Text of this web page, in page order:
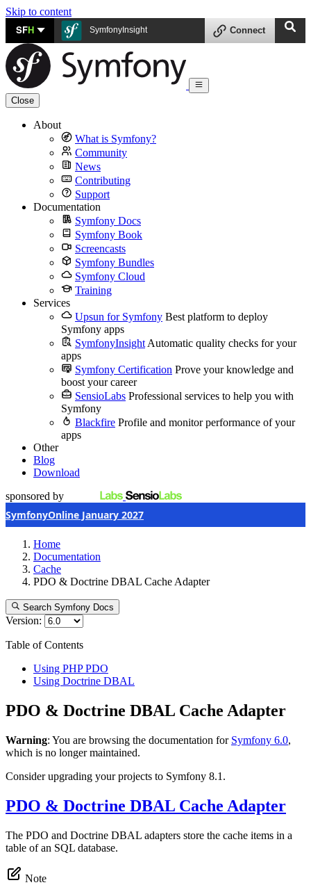
Skip to content
SFH SymfonyInsight Connect
Close
About
What is Symfony?
Community
News
Contributing
Support
Documentation
Symfony Docs
Symfony Book
Screencasts
Symfony Bundles
Symfony Cloud
Training
Services
Upsun for Symfony Best platform to deploy
Symfony apps
SymfonyInsight Automatic quality checks for your
apps
Symfony Certification Prove your knowledge and
boost your career
SensioLabs Professional services to help you with
Symfony
Blackfire Profile and monitor performance of your
apps
Other
Blog
Download
sponsored by
SymfonyOnline January 2027
Home
Documentation
Cache
PDO & Doctrine DBAL Cache Adapter
Search Symfony Docs
Version:
Table of Contents
Using PHP PDO
Using Doctrine DBAL
PDO & Doctrine DBAL Cache Adapter
Warning: You are browsing the documentation for Symfony 6.0,
which is no longer maintained.
Consider upgrading your projects to Symfony 8.1.
PDO & Doctrine DBAL Cache Adapter
The PDO and Doctrine DBAL adapters store the cache items in a
table of an SQL database.
Note